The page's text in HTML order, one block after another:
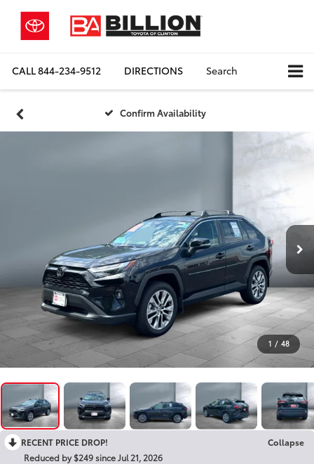
CALL844-234-9512 DIRECTIONS Search
Confirm Availability
1 / 48
RECENT PRICE DROP!
Collapse
Reduced by $249 since Jul 21, 2026